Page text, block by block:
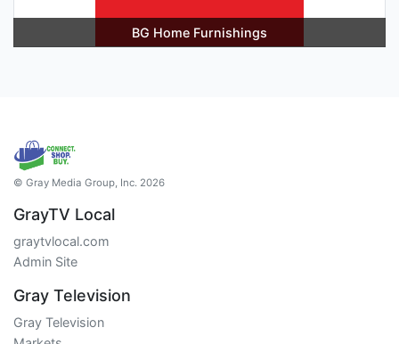
BG Home Furnishings
© Gray Media Group, Inc. 2026
GrayTV Local
graytvlocal.com
Admin Site
Gray Television
Gray Television